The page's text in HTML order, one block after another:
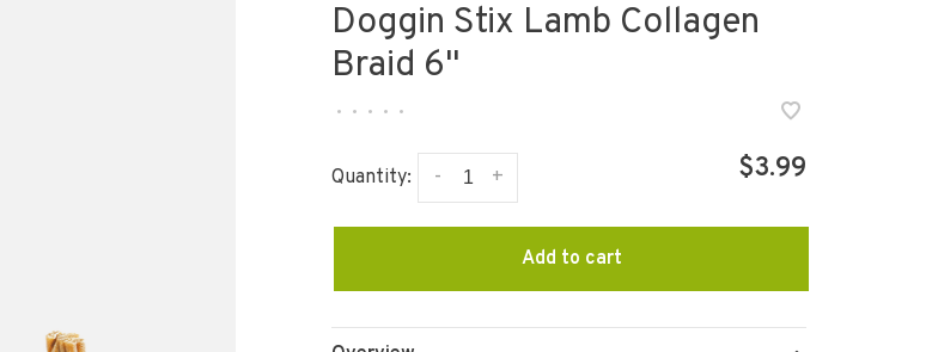
Doggin Stix Lamb Collagen
Braid 6"
• • • • •
Quantity: +
- $3.99
Add to cart